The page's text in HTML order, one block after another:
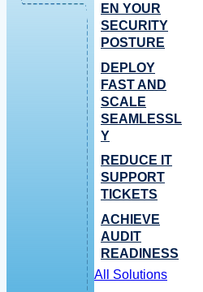
EN YOUR
SECURITY
POSTURE
DEPLOY
FAST AND
SCALE
SEAMLESSL
Y
REDUCE IT
SUPPORT
TICKETS
ACHIEVE
AUDIT
READINESS
All Solutions